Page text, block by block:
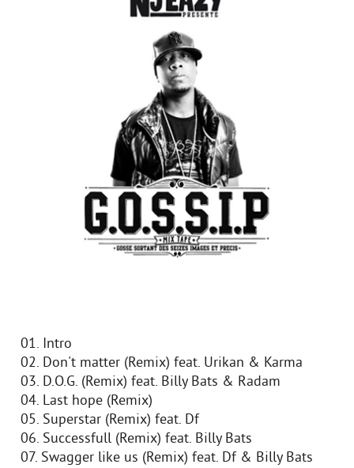
01. Intro
02. Don't matter (Remix) feat. Urikan & Karma
03. D.O.G. (Remix) feat. Billy Bats & Radam
04. Last hope (Remix)
05. Superstar (Remix) feat. Df
06. Successfull (Remix) feat. Billy Bats
07. Swagger like us (Remix) feat. Df & Billy Bats